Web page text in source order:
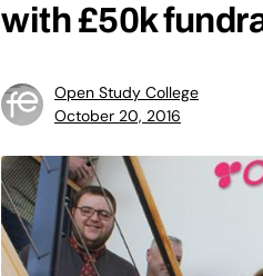
with £50k
Open Study College
October 20, 2016